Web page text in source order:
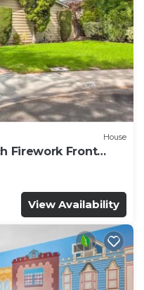
House
Firework Front
View Availability